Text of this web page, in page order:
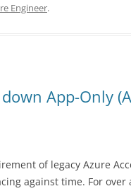
Engineer.
App-Only
of legacy Azure
against time. For over